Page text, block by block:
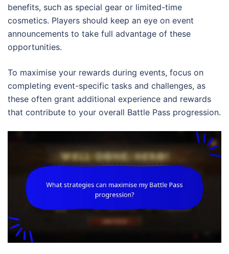
benefits, such as special gear or limited-time
cosmetics. Players should keep an eye on event
announcements to take full advantage of these
opportunities.
To maximise your rewards during events, focus on
completing event-specific tasks and challenges, as
these often grant additional experience and rewards
that contribute to your overall Battle Pass progression.